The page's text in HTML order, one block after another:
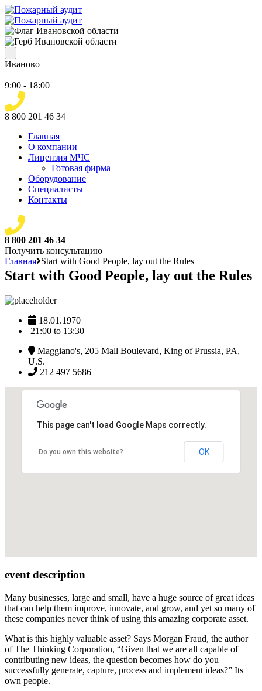
Иваново
9:00 - 18:00
8 800 201 46 34
Главная
О компании
Лицензия МЧС
Готовая фирма
Оборудование
Специалисты
Контакты
8 800 201 46 34
Получить консультацию
Главная Start with Good People, lay out the Rules
Start with Good People, lay out the Rules
18.01.1970
21:00 to 13:30
Maggiano's, 205 Mall Boulevard, King of Prussia, PA,
U.S.
212 497 5686
This page can't load Google Maps correctly.
Do you own this website? OK
event description
Many businesses, large and small, have a huge source of great ideas
that can help them improve, innovate, and grow, and yet so many of
these companies never think of using this amazing corporate asset.
What is this highly valuable asset? Says Morgan Fraud, the author
of The Thinking Corporation, “Given that we are all capable of
contributing new ideas, the question becomes how do you
successfully generate, capture, process and implement ideas?” Its
own people.